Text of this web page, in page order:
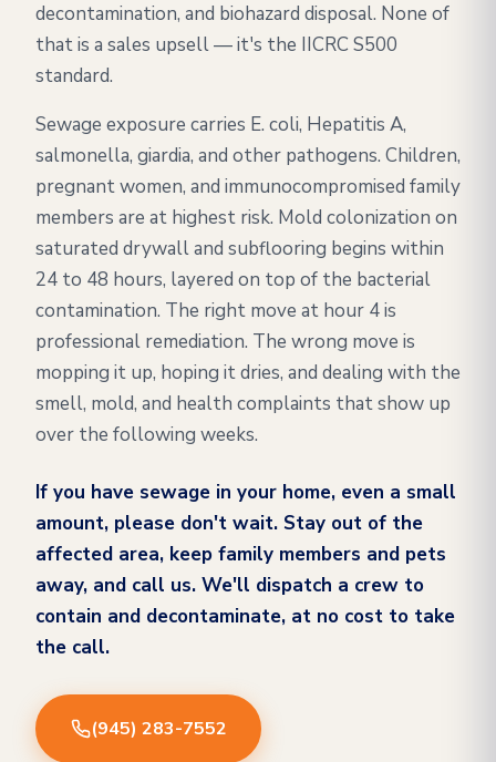
decontamination, and biohazard disposal. None of
that is a sales upsell — it's the IICRC S500
standard.
Sewage exposure carries E. coli, Hepatitis A,
salmonella, giardia, and other pathogens. Children,
pregnant women, and immunocompromised family
members are at highest risk. Mold colonization on
saturated drywall and subflooring begins within
24 to 48 hours, layered on top of the bacterial
contamination. The right move at hour 4 is
professional remediation. The wrong move is
mopping it up, hoping it dries, and dealing with the
smell, mold, and health complaints that show up
over the following weeks.
If you have sewage in your home, even a small
amount, please don't wait. Stay out of the
affected area, keep family members and pets
away, and call us. We'll dispatch a crew to
contain and decontaminate, at no cost to take
the call.
(945) 283-7552